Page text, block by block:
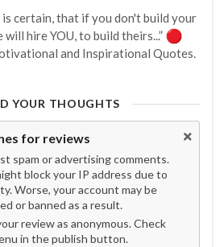
is certain, that if you don't build your
will hire YOU, to build theirs...”
and Inspirational Quotes.
YOUR THOUGHTS
for reviews
spam or advertising comments.
block your IP address due to
Worse, your account may be
or banned as a result.
review as anonymous. Check
in the publish button.